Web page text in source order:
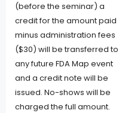
(before the seminar) a
credit for the amount paid
minus administration fees
($30) will be transferred to
any future FDA Map event
and a credit note will be
issued. No-shows will be
charged the full amount.